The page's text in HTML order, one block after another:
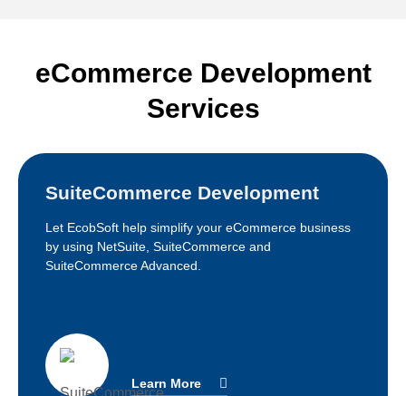
eCommerce Development
Services
SuiteCommerce Development
Let EcobSoft help simplify your eCommerce business
by using NetSuite, SuiteCommerce and
SuiteCommerce Advanced.
Learn More